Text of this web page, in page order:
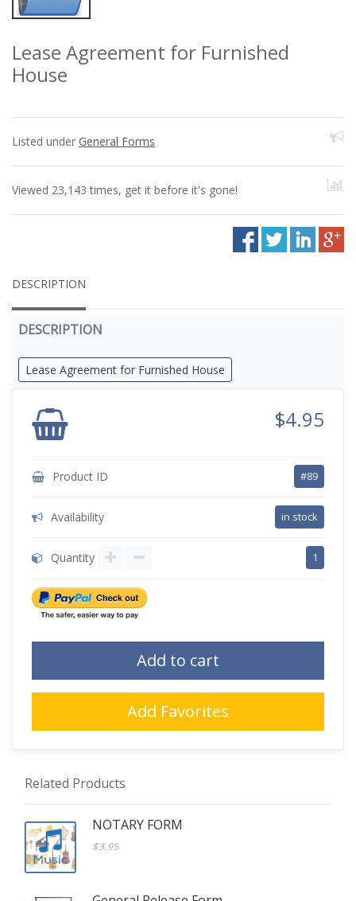
Lease Agreement for Furnished
House
Listed under General Forms
Viewed 23,143 times, get it before it's gone!
DESCRIPTION
DESCRIPTION
Lease Agreement for Furnished House
$4.95
Product ID #89
Availability in stock
Quantity 1
Add to cart
Add Favorites
Related Products
NOTARY FORM
$3.95